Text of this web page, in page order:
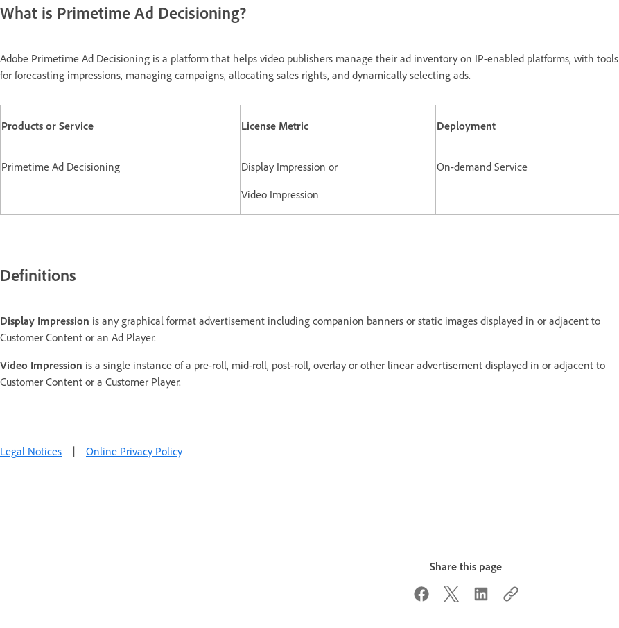
What is Primetime Ad Decisioning?
Adobe Primetime Ad Decisioning is a platform that helps video publishers manage their ad inventory on IP-enabled platforms, with tools
for forecasting impressions, managing campaigns, allocating sales rights, and dynamically selecting ads.
Products or Service License Metric Deployment
Primetime Ad Decisioning
Display Impression or
Video Impression
On-demand Service
Definitions
Display Impression is any graphical format advertisement including companion banners or static images displayed in or adjacent to
Customer Content or an Ad Player.
Video Impression is a single instance of a pre-roll, mid-roll, post-roll, overlay or other linear advertisement displayed in or adjacent to
Customer Content or a Customer Player.
Legal Notices | Online Privacy Policy
Share this page